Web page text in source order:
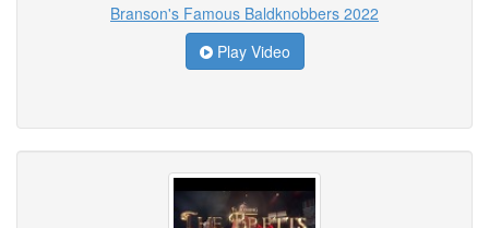
Branson's Famous Baldknobbers 2022
Play Video